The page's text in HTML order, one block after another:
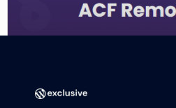
Advanced Custom Fields Remote